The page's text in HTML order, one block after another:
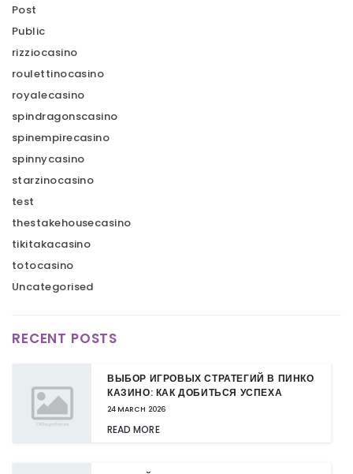
Post
Public
rizziocasino
roulettinocasino
royalecasino
spindragonscasino
spinempirecasino
spinnycasino
starzinocasino
test
thestakehousecasino
tikitakacasino
totocasino
Uncategorised
RECENT POSTS
ВЫБОР ИГРОВЫХ СТРАТЕГИЙ В ПИНКО
КАЗИНО: КАК ДОБИТЬСЯ УСПЕХА
24 MARCH 2026
READ MORE